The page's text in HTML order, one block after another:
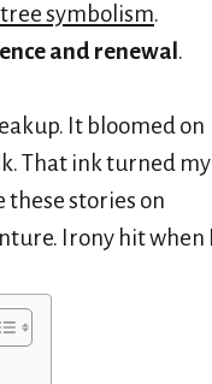
symbolism.
and renewal .
It bloomed on
That ink turned my
these stories on
Irony hit when I